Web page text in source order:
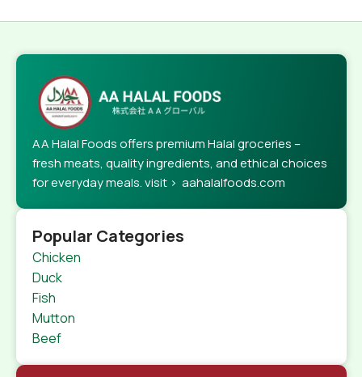
AA Halal Foods offers premium Halal groceries –
fresh meats, quality ingredients, and ethical choices
for everyday meals. visit > aahalalfoods.com
Popular Categories
Chicken
Duck
Fish
Mutton
Beef